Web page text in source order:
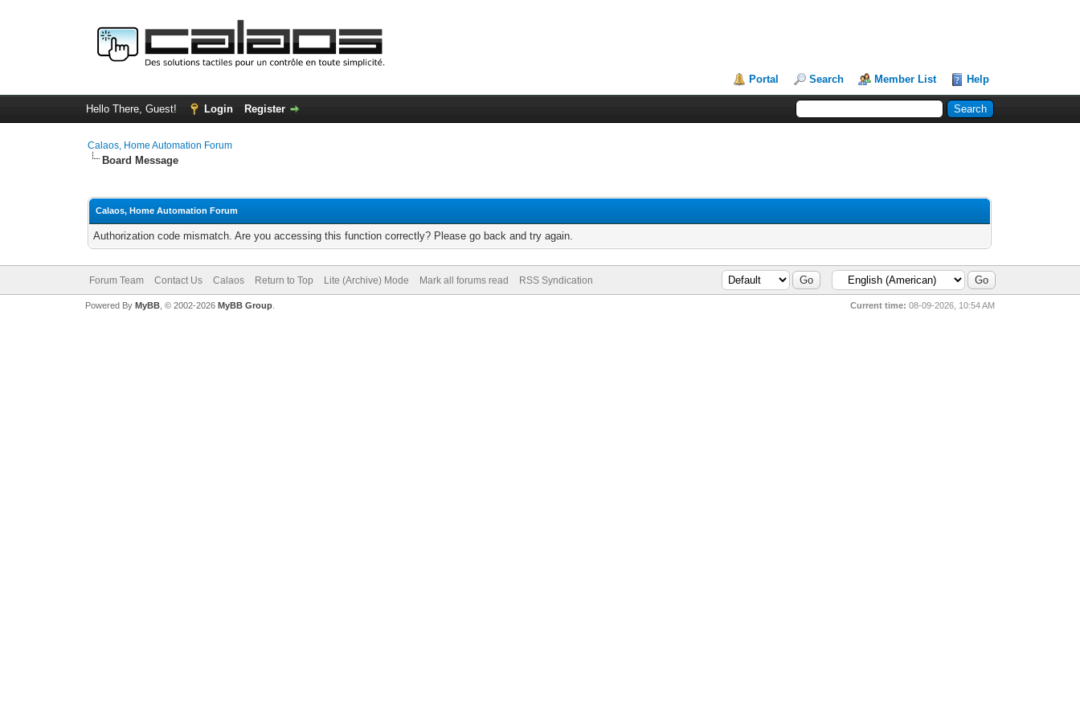
Portal Search Member List Help
Hello There, Guest! Login Register
Calaos, Home Automation Forum
Board Message
Calaos, Home Automation Forum
Authorization code mismatch. Are you accessing this function correctly? Please go back and try again.
Forum Team Contact Us Calaos Return to Top Lite (Archive) Mode Mark all forums read RSS Syndication
Current time: 08-09-2026, 10:54 AM
Powered By MyBB, © 2002-2026 MyBB Group.